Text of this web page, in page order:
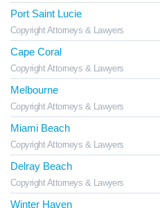
Port Saint Lucie
Copyright Attorneys & Lawyers
Cape Coral
Copyright Attorneys & Lawyers
Melbourne
Copyright Attorneys & Lawyers
Miami Beach
Copyright Attorneys & Lawyers
Delray Beach
Copyright Attorneys & Lawyers
Winter Haven